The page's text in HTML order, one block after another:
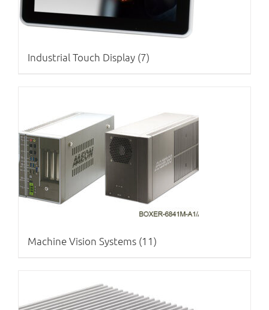
Industrial Touch Display (7)
Machine Vision Systems (11)